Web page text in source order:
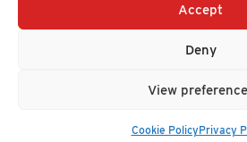
Accept
Deny
View
Cookie PolicyPrivacy